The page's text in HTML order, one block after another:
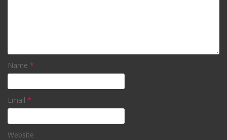
Name *
Email *
Website